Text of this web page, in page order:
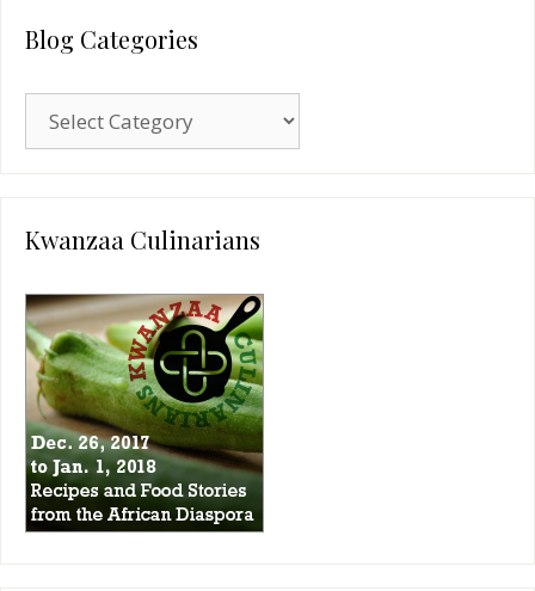
Blog Categories
Categories
Kwanzaa Culinarians